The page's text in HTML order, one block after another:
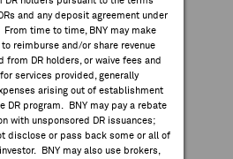
and any deposit agreement under
time to time, BNY may make
reimburse and/or share revenue
DR holders, or waive fees and
services provided, generally
arising out of establishment
DR program. BNY may pay a rebate
with unsponsored DR issuances;
disclose or pass back some or all of
BNY may also use brokers,